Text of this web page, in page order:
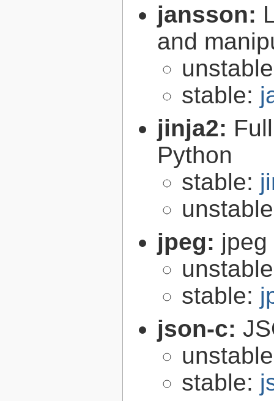
jansson:
and
stable:
jinja2:
Python
stable:
jpeg: jpeg
stable:
json-c:
stable: